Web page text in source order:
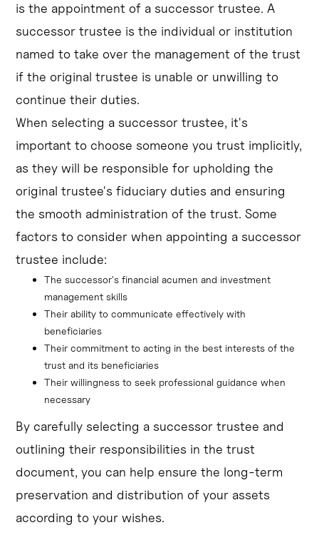
is the appointment of a successor trustee. A
successor trustee is the individual or institution
named to take over the management of the trust
if the original trustee is unable or unwilling to
continue their duties.
When selecting a successor trustee, it's
important to choose someone you trust implicitly,
as they will be responsible for upholding the
original trustee's fiduciary duties and ensuring
the smooth administration of the trust. Some
factors to consider when appointing a successor
trustee include:
The successor's financial acumen and investment
management skills
Their ability to communicate effectively with
beneficiaries
Their commitment to acting in the best interests of the
trust and its beneficiaries
Their willingness to seek professional guidance when
necessary
By carefully selecting a successor trustee and
outlining their responsibilities in the trust
document, you can help ensure the long-term
preservation and distribution of your assets
according to your wishes.